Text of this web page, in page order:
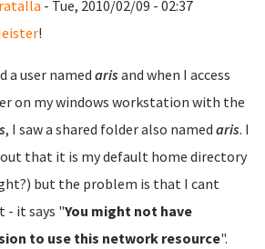
- Tue, 2010/02/09 - 02:37
!
a user named arisand when I access
on my windows workstation with the
, I saw a shared folder also named aris. I
that it is my default home directory
but the problem is that I cant
- it says "You might not have
to use this network resource".